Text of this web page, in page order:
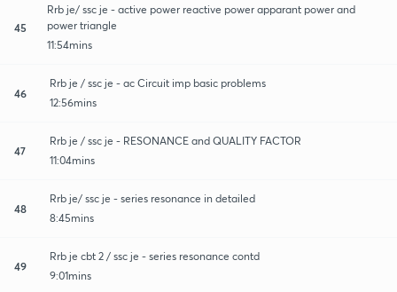
45
Rrb je/ ssc je - active power reactive power apparant power and
power triangle
11:54mins
46
Rrb je / ssc je - ac Circuit imp basic problems
12:56mins
47
Rrb je / ssc je - RESONANCE and QUALITY FACTOR
11:04mins
48
Rrb je/ ssc je - series resonance in detailed
8:45mins
49
Rrb je cbt 2 / ssc je - series resonance contd
9:01mins